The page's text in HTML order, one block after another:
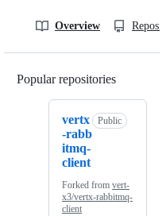
Overview
Popular repositories
vertx
-rabb
itmq-
client
Public
Forked from vert-
x3/vertx-rabbitmq-
client